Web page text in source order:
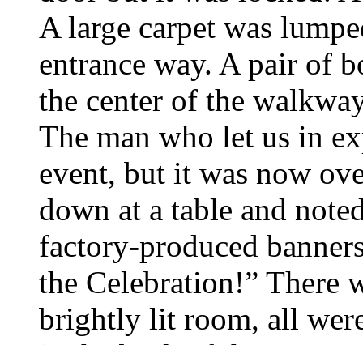
A large carpet was
entrance way. A pair of
the center of the
The man who let us in
event, but it was now
down at a table and
factory-produced
the Celebration!” There
brightly lit room, all